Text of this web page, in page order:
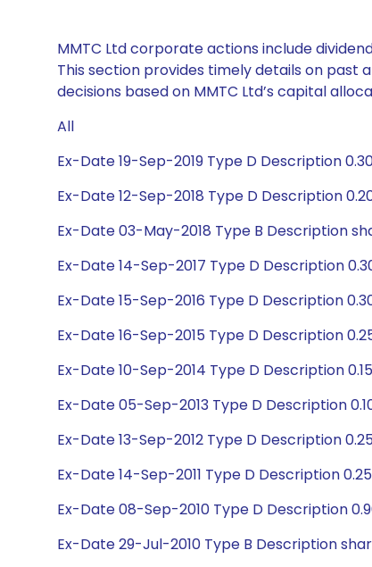
MMTC Ltd corporate actions include
This section provides timely details on
decisions based on MMTC Ltd’s capital
All
Ex-Date 19-Sep-2019 Type D Description
Ex-Date 12-Sep-2018 Type D Description
Ex-Date 03-May-2018 Type B Description
Ex-Date 14-Sep-2017 Type D Description
Ex-Date 15-Sep-2016 Type D Description
Ex-Date 16-Sep-2015 Type D Description
Ex-Date 10-Sep-2014 Type D Description
Ex-Date 05-Sep-2013 Type D Description
Ex-Date 13-Sep-2012 Type D Description
Ex-Date 14-Sep-2011 Type D Description
Ex-Date 08-Sep-2010 Type D Description
Ex-Date 29-Jul-2010 Type B Description